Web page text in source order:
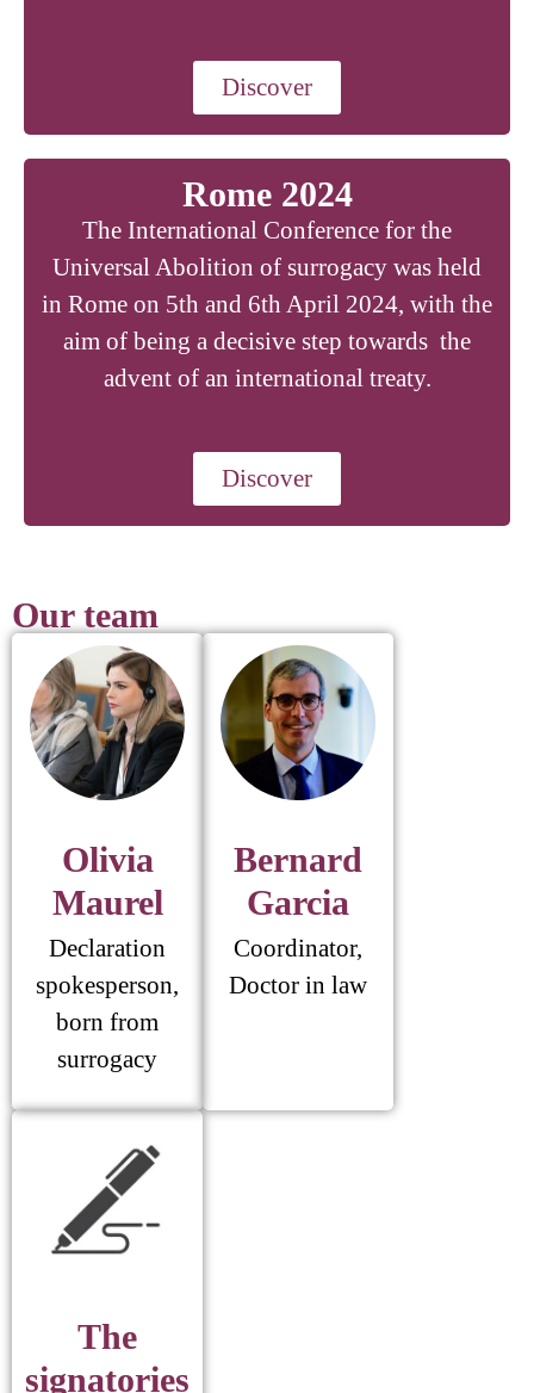
Discover
Rome 2024
The International Conference for the
Universal Abolition of surrogacy was held
in Rome on 5th and 6th April 2024, with the
aim of being a decisive step towards the
advent of an international treaty.
Discover
Our team
Olivia
Maurel
Declaration
spokesperson,
born from
surrogacy
Bernard
Garcia
Coordinator,
Doctor in law
The
signatories